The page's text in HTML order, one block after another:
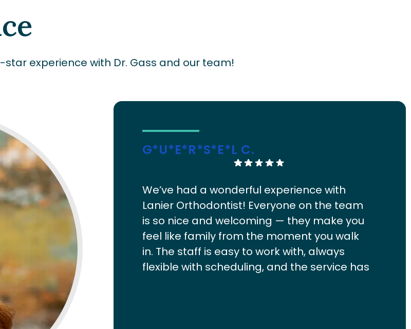
experience with Dr. Gass and our team!
G*u*e*r*s*e*l C.
We’ve had a wonderful experience with
Lanier Orthodontist! Everyone on the team
is so nice and welcoming — they make you
feel like family from the moment you walk
in. The staff is easy to work with, always
flexible with scheduling, and the service has